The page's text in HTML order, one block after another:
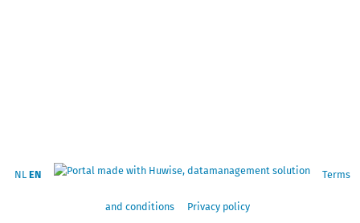
NL EN Terms
and conditions Privacy policy